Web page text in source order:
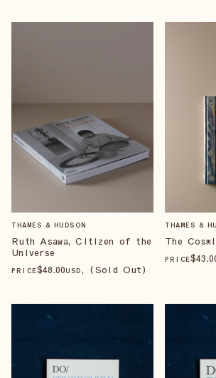
THAMES & HUDSON
Ruth Asawa, Citizen of the
Universe
PRICE$48.00USD, (Sold Out)
THAMES &
The
PRICE$43